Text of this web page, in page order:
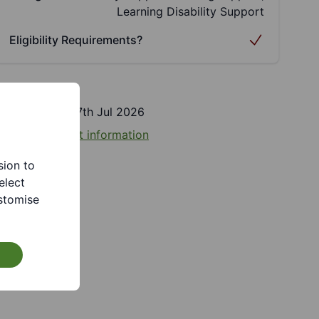
Learning Disability Support
Eligibility Requirements?
Last updated 27th Jul 2026
Report incorrect information
to